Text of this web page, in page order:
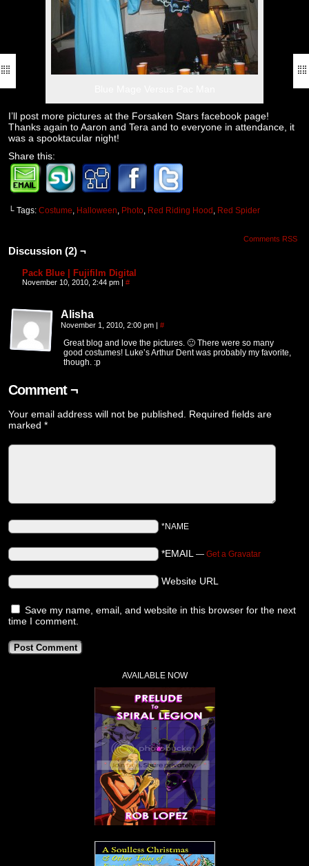
I’ll post more pictures at the Forsaken Stars facebook page!
Thanks again to Aaron and Tera and to everyone in attendance, it
was a spooktacular night!
Share this:
└ Tags: Costume, Halloween, Photo, Red Riding Hood , Red Spider
Comments RSS
Discussion (2) ¬
Pack Blue | Fujifilm Digital
November 10, 2010, 2:44 pm | #
Alisha
November 1, 2010, 2:00 pm | #
Great blog and love the pictures. 🙂 There were so many
good costumes! Luke’s Arthur Dent was probably my favorite,
though. :p
Comment ¬
Your email address will not be published.
Required fields are
marked *
*NAME
*EMAIL — Get a Gravatar
Website URL
Save my name, email, and website in this browser for the next
time I comment.
AVAILABLE NOW